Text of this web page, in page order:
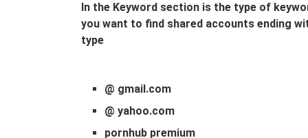
In the Keyword section is the type of
you want to find shared accounts ending
type
@ gmail.com
@ yahoo.com
pornhub premium